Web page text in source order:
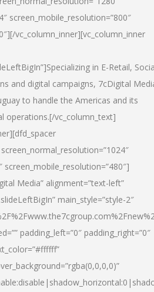
screen_mobile_resolution=”800″
vc_column_inner][vc_column_inner
in E-Retail,
and digital campaigns, 7cDigital
to handle the Americas and its
operations.[/vc_column_text]
screen_mobile_resolution=”480″]
Media” alignment=”text-left”
main_style=”style-2″
padding_left=”0″ padding_right=”0″